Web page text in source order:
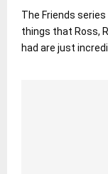
The Friends
things that Ross,
had are just